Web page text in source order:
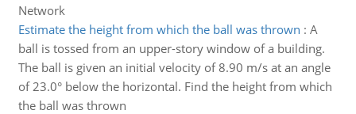
Network
Estimate the height from which the ball was thrown : A
ball is tossed from an upper-story window of a building.
The ball is given an initial velocity of 8.90 m/s at an angle
of 23.0° below the horizontal. Find the height from which
the ball was thrown